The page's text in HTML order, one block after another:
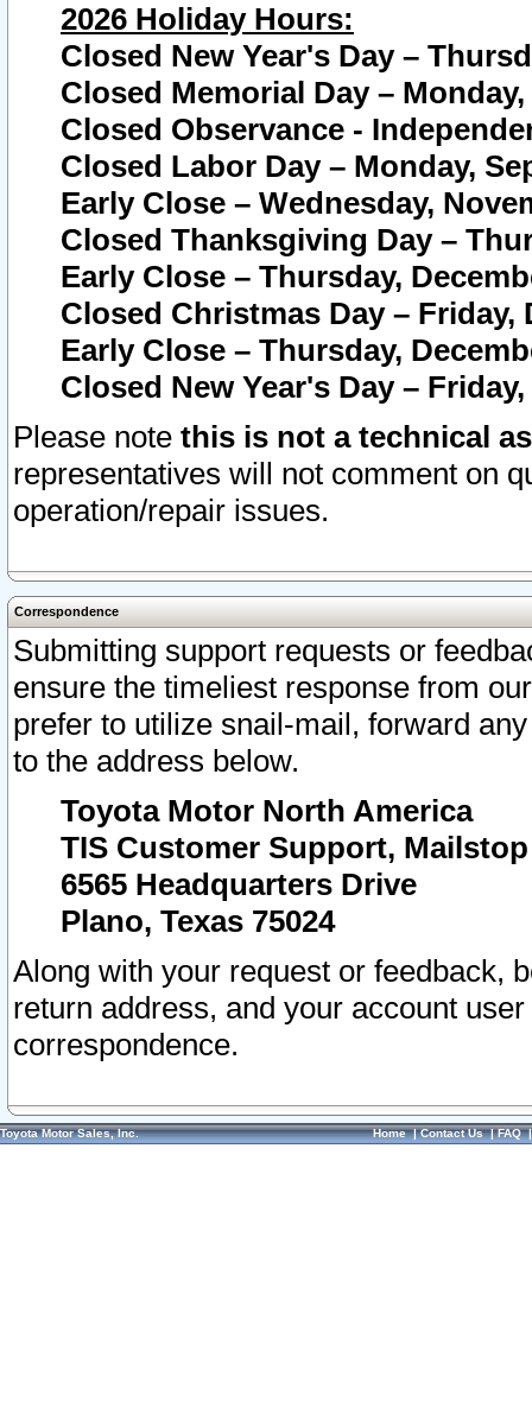
2026 Holiday Hours:
Closed New Year's Day –
Closed Memorial Day – Monday,
Closed Observance -
Closed Labor Day – Monday,
Early Close – Wednesday,
Closed Thanksgiving Day –
Early Close – Thursday,
Closed Christmas Day – Friday,
Early Close – Thursday,
Closed New Year's Day –
Please note this is not a technical
representatives will not comment on
operation/repair issues.
Correspondence
Submitting support requests or
ensure the timeliest response from
prefer to utilize snail-mail, forward
to the address below.
Toyota Motor North America
TIS Customer Support, Mailstop
6565 Headquarters Drive
Plano, Texas 75024
Along with your request or feedback,
return address, and your account
correspondence.
Toyota Motor Sales, Inc. Home|Contact Us|FAQ